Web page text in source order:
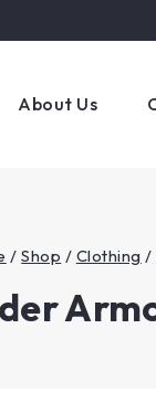
About Us
/ Shop / Clothing /